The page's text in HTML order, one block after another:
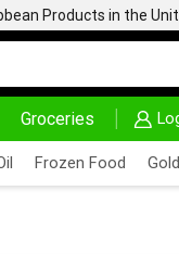
Products in the
Groceries 24/7 WE
Frozen Food